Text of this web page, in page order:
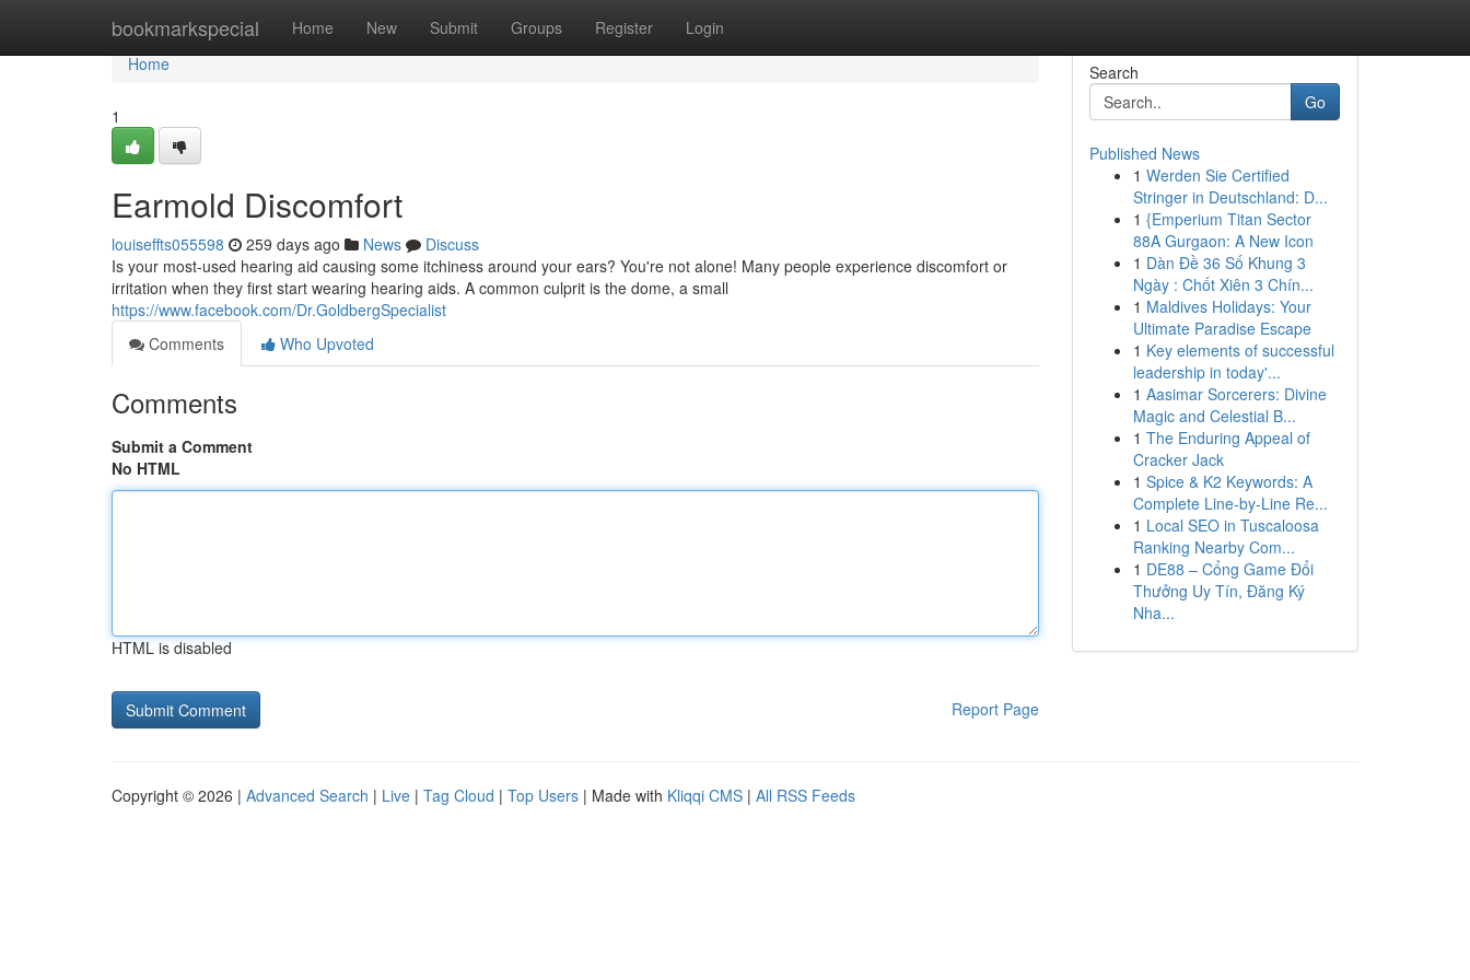
bookmarkspecial Home New Submit Groups Register Login
Home
Home
1
Earmold Discomfort
louiseffts055598 259 days ago News
Discuss
Is your most-used hearing aid causing some itchiness around your ears? You're not alone! Many people experience discomfort or
irritation when they first start wearing hearing aids. A common culprit is the dome, a small
https://www.facebook.com/Dr.GoldbergSpecialist
Comments
Who Upvoted
Comments
Submit a Comment
No HTML
HTML is disabled
Report Page
Search
Go
Published News
1 Werden Sie Certified
Stringer in Deutschland: D...
1 {Emperium Titan Sector
88A Gurgaon: A New Icon
1 Dàn Đề 36 Số Khung 3
Ngày : Chốt Xiên 3 Chín...
1 Maldives Holidays: Your
Ultimate Paradise Escape
1 Key elements of successful
leadership in today'...
1 Aasimar Sorcerers: Divine
Magic and Celestial B...
1 The Enduring Appeal of
Cracker Jack
1 Spice & K2 Keywords: A
Complete Line-by-Line Re...
1 Local SEO in Tuscaloosa
Ranking Nearby Com...
1 DE88 – Cổng Game Đổi
Thưởng Uy Tín, Đăng Ký
Nha...
Copyright © 2026 | Advanced Search | Live | Tag Cloud | Top Users | Made with Kliqqi CMS | All RSS Feeds